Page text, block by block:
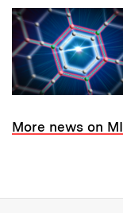
More news on